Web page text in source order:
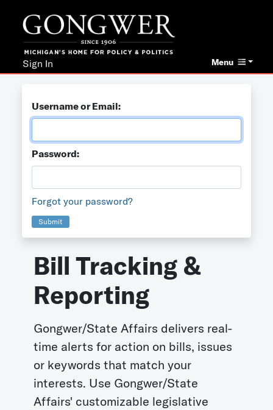
Menu
Sign In
Username or Email:
Password:
Forgot your password?
Submit
Bill Tracking &
Reporting
Gongwer/State Affairs delivers real-
time alerts for action on bills, issues
or keywords that match your
interests. Use Gongwer/State
Affairs' customizable legislative